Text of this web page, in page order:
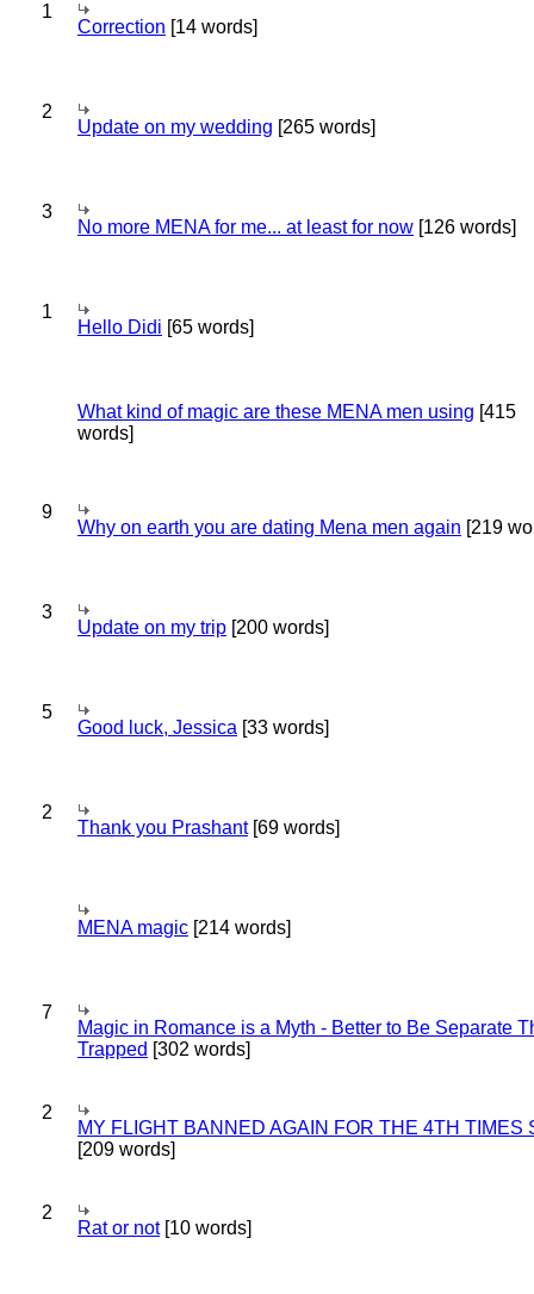
1
Correction [14 words]
2
Update on my wedding [265 words]
3
No more MENA for me... at least for now [126 words]
1
Hello Didi [65 words]
What kind of magic are these MENA men using [415
words]
9
Why on earth you are dating Mena men again [219
3
Update on my trip [200 words]
5
Good luck, Jessica [33 words]
2
Thank you Prashant[69 words]
MENA magic [214 words]
7
Magic in Romance is a Myth - Better to Be Separate
Trapped [302 words]
2
MY FLIGHT BANNED AGAIN FOR THE 4TH TIMES
[209 words]
2
Rat or not[10 words]